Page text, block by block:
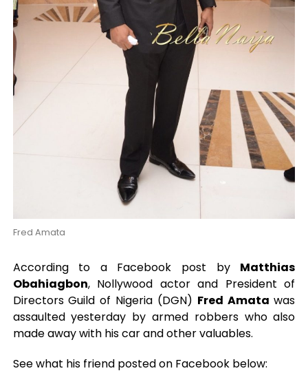
Fred Amata
According to a Facebook post by Matthias
Obahiagbon, Nollywood actor and President of
Directors Guild of Nigeria (DGN) Fred Amata was
assaulted yesterday by armed robbers who also
made away with his car and other valuables.
See what his friend posted on Facebook below: